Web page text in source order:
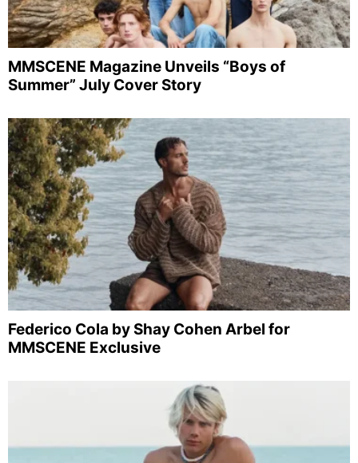
MMSCENE Magazine Unveils “Boys of
Summer” July Cover Story
Federico Cola by Shay Cohen Arbel for
MMSCENE Exclusive